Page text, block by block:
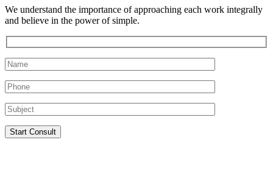
We understand the importance of approaching each work integrally
and believe in the power of simple.
Start Consult